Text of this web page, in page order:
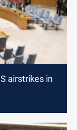
airstrikes in